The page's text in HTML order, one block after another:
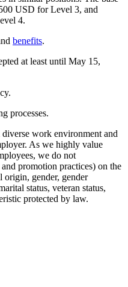
USD for Level 3, and
4.
benefits.
at least until May 15,
processes.
work environment and
As we highly value
we do not
promotion practices) on the
origin, gender, gender
status, veteran status,
protected by law.